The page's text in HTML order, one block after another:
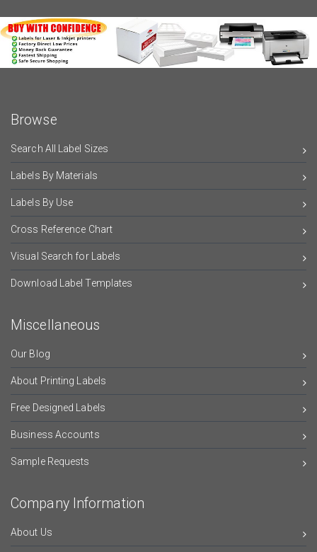
Browse
Search All Label Sizes
Labels By Materials
Labels By Use
Cross Reference Chart
Visual Search for Labels
Download Label Templates
Miscellaneous
Our Blog
About Printing Labels
Free Designed Labels
Business Accounts
Sample Requests
Company Information
About Us